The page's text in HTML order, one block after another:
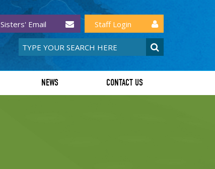
Sisters' Email Staff Login
NEWS CONTACT US